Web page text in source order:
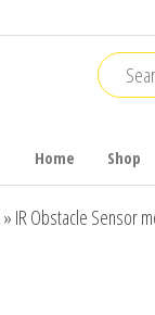
Home Shop
» IR Obstacle Sensor